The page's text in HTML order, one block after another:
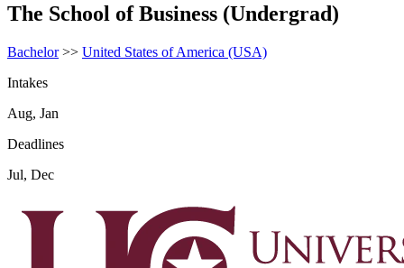
The School of Business (Undergrad)
Bachelor>> United States of America (USA)
Intakes
Aug, Jan
Deadlines
Jul, Dec